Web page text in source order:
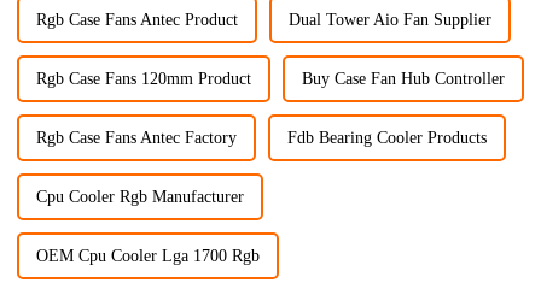
Rgb Case Fans Antec Product Dual Tower Aio Fan Supplier
Rgb Case Fans 120mm Product Buy Case Fan Hub Controller
Rgb Case Fans Antec Factory Fdb Bearing Cooler Products
Cpu Cooler Rgb Manufacturer
OEM Cpu Cooler Lga 1700 Rgb